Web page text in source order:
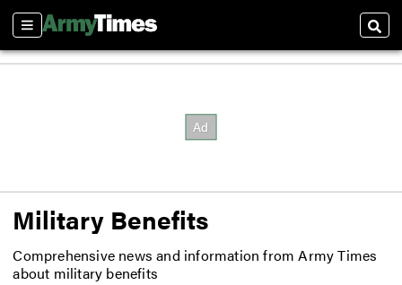
Sections
Military Benefits
Comprehensive news and information from Army Times
about military benefits